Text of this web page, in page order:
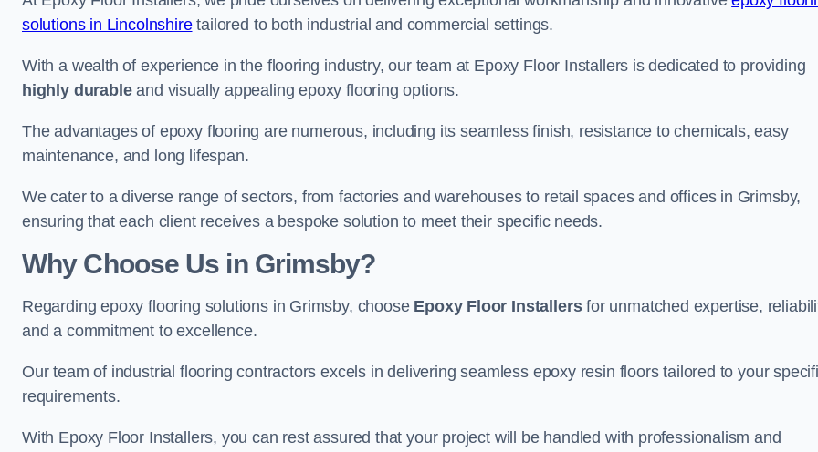
solutions in Lincolnshiretailored to both industrial and commercial settings.
With a wealth of experience in the flooring industry, our team at Epoxy Floor Installers is dedicated to providing
highly durableand visually appealing epoxy flooring options.
The advantages of epoxy flooring are numerous, including its seamless finish, resistance to chemicals, easy
maintenance, and long lifespan.
We cater to a diverse range of sectors, from factories and warehouses to retail spaces and offices in Grimsby,
ensuring that each client receives a bespoke solution to meet their specific needs.
Why Choose Us in Grimsby?
Regarding epoxy flooring solutions in Grimsby, choose Epoxy Floor Installersfor unmatched expertise,
and a commitment to excellence.
Our team of industrial flooring contractors excels in delivering seamless epoxy resin floors tailored to your
requirements.
With Epoxy Floor Installers, you can rest assured that your project will be handled with professionalism and